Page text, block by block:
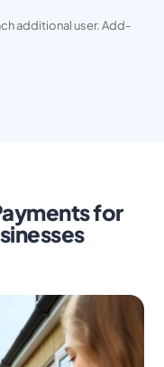
additional user. Add-
for